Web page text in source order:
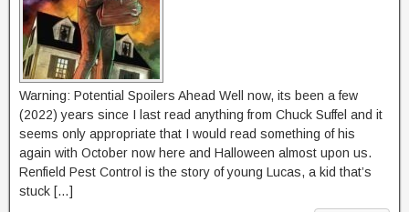
Warning: Potential Spoilers Ahead Well now, its been a few
(2022) years since I last read anything from Chuck Suffel and it
seems only appropriate that I would read something of his
again with October now here and Halloween almost upon us.
Renfield Pest Control is the story of young Lucas, a kid that’s
stuck […]